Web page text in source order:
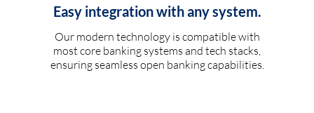
Easy integration with any system.
Our modern technology is compatible with
most core banking systems and tech stacks,
ensuring seamless open banking capabilities.